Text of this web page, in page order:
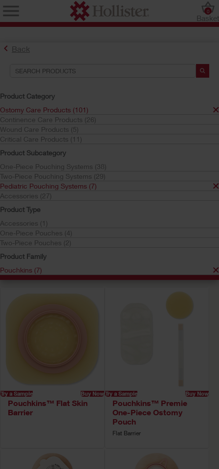
Basket
0
Back
Product Category
Ostomy Care Products (101)
Continence Care Products (26)
Wound Care Products (5)
Critical Care Products (11)
Product Subcategory
One-Piece Pouching Systems (38)
Two-Piece Pouching Systems (29)
Pediatric Pouching Systems (7)
Accessories (27)
Product Type
Accessories (1)
One-Piece Pouches (4)
Two-Piece Pouches (2)
Product Family
Pouchkins (7)
Find the Ostomy Skin Barrier That’s Right for You
Try the CeraPlus™ Product Selector
Search Tools
Your Selections:
Ostomy Care Products
Pediatric Pouching Systems
Pouchkins
Your selection matched
Sort by:
Try a Sample Buy Now
Pouchkins™ Flat Skin
Barrier
Try a Sample Buy Now
Pouchkins™ Premie
One-Piece Ostomy
Pouch
Flat Barrier